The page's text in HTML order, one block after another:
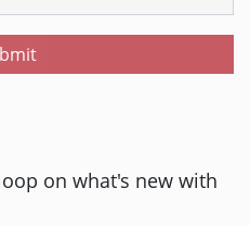
on what's new with